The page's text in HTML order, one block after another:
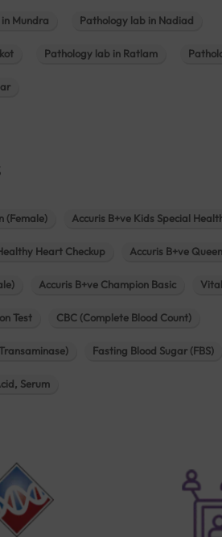
Mundra Pathology lab in Nadiad
Pathology lab in Ratlam
(Female) Accuris B+ve Kids Special
Heart Checkup Accuris B+ve
Accuris B+ve Champion Basic
Test CBC (Complete Blood Count)
Fasting Blood Sugar (FBS)
Serum